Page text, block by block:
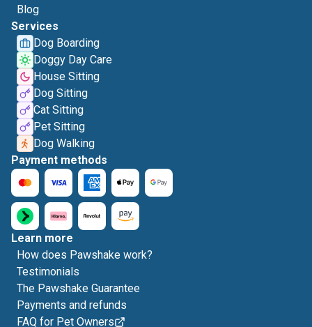
Blog
Services
Dog Boarding
Doggy Day Care
House Sitting
Dog Sitting
Cat Sitting
Pet Sitting
Dog Walking
Payment methods
Learn more
How does Pawshake work?
Testimonials
The Pawshake Guarantee
Payments and refunds
FAQ for Pet Owners